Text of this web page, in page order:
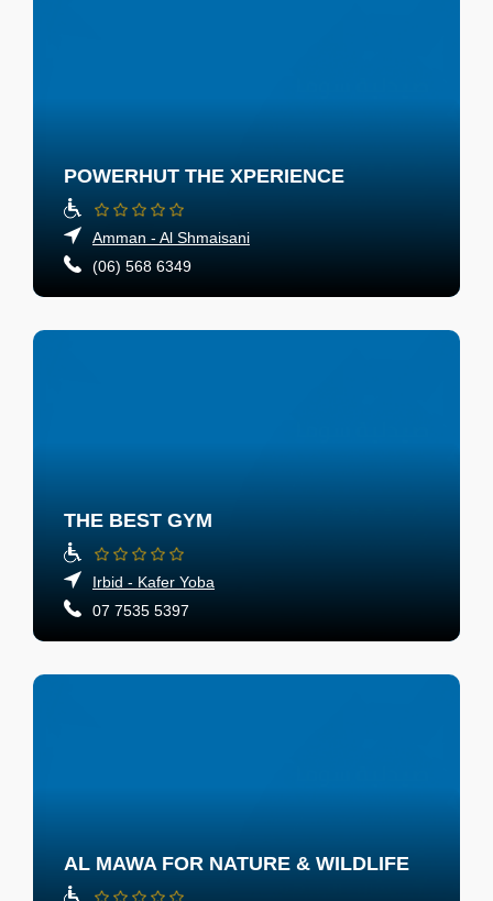
POWERHUT THE XPERIENCE
Amman - Al Shmaisani
(06) 568 6349
THE BEST GYM
Irbid - Kafer Yoba
07 7535 5397
AL MAWA FOR NATURE & WILDLIFE